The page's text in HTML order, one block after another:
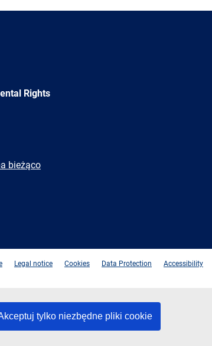
tylko niezbędne pliki cookie
Rights
bieżąco
Legal notice Cookies Data Protection Accessibility